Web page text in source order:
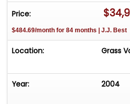
Price:
$484.69/month for 84 months | J.J. Best
Location: Grass
Year: 2004